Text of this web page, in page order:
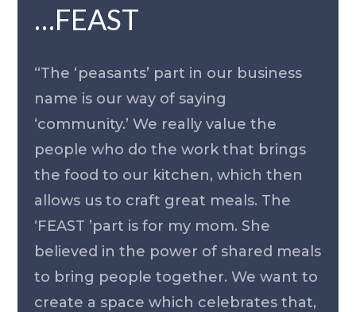
…FEAST
“The ‘peasants’ part in our business
name is our way of saying
‘community.’ We really value the
people who do the work that brings
the food to our kitchen, which then
allows us to craft great meals. The
‘FEAST ’part is for my mom. She
believed in the power of shared meals
to bring people together. We want to
create a space which celebrates that,